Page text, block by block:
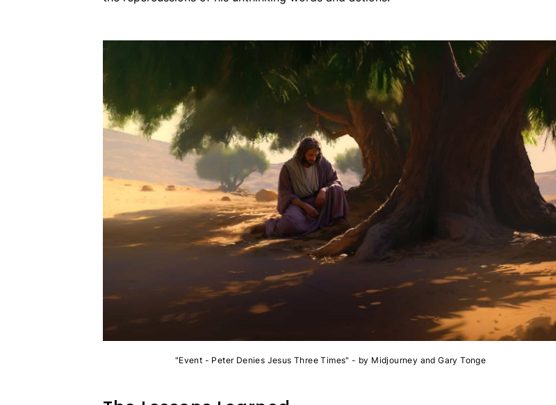
"Event - Peter Denies Jesus Three Times" - by Midjourney and Gary Tonge